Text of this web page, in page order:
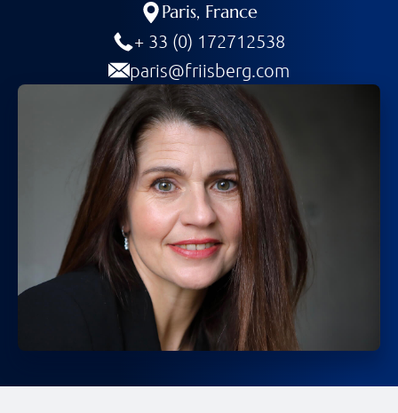
Paris, France
+ 33 (0) 172712538
paris@friisberg.com